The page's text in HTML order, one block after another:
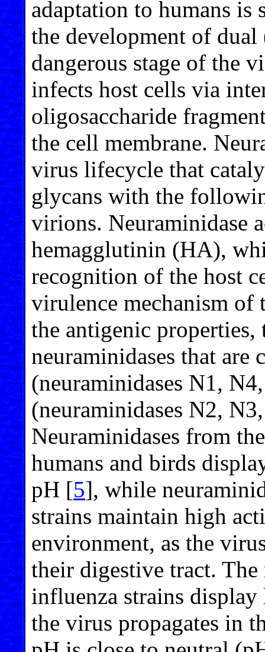
adaptation to humans
the development of
dangerous stage of the
infects host cells via
oligosaccharide
the cell membrane.
virus lifecycle that
glycans with the
virions. Neuraminidase
hemagglutinin (HA),
recognition of the host
virulence mechanism
the antigenic properties,
neuraminidases that
(neuraminidases N1,
(neuraminidases N2,
Neuraminidases from
humans and birds
pH [5], while
strains maintain high
environment, as the
their digestive tract.
influenza strains
the virus propagates in